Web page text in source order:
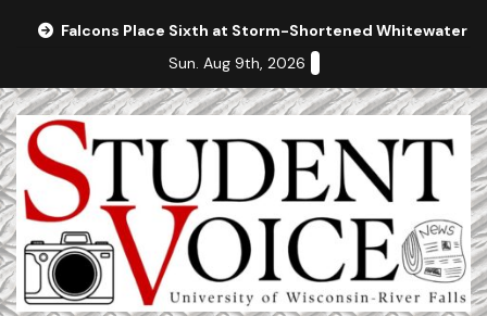
Falcons Place Sixth at Storm-Shortened Whitewater
Sun. Aug 9th, 2026